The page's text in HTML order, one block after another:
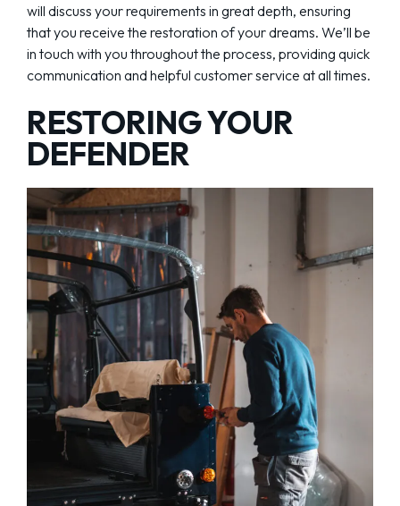
will discuss your requirements in great depth, ensuring
that you receive the restoration of your dreams. We’ll be
in touch with you throughout the process, providing quick
communication and helpful customer service at all times.
RESTORING YOUR
DEFENDER